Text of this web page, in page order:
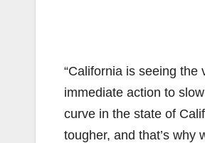
“California is seeing
immediate action to
curve in the state of
tougher, and that’s why